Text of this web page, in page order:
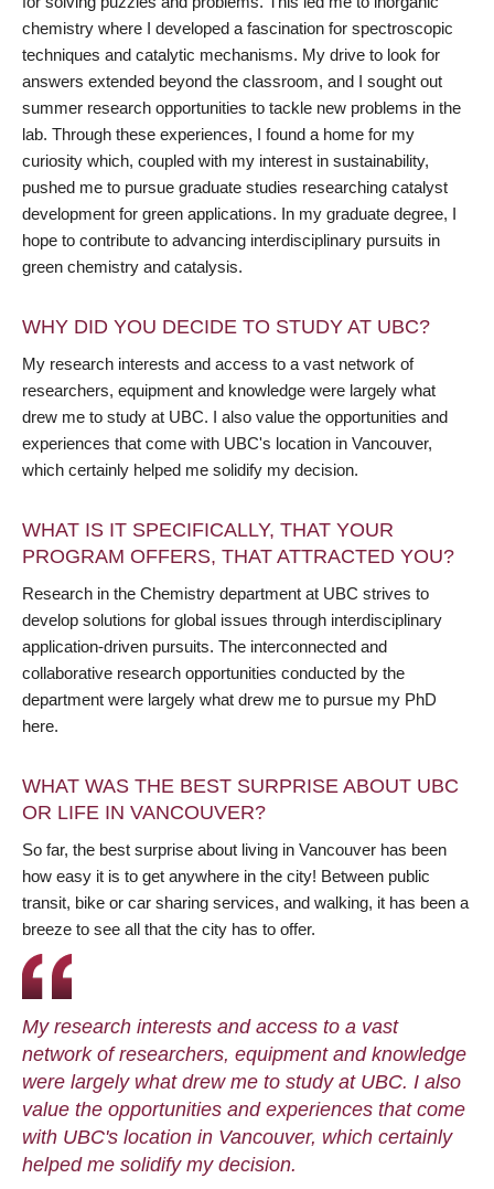
chemistry where I developed a fascination for spectroscopic
techniques and catalytic mechanisms. My drive to look for
answers extended beyond the classroom, and I sought out
summer research opportunities to tackle new problems in the
lab. Through these experiences, I found a home for my
curiosity which, coupled with my interest in sustainability,
pushed me to pursue graduate studies researching catalyst
development for green applications. In my graduate degree, I
hope to contribute to advancing interdisciplinary pursuits in
green chemistry and catalysis.
WHY DID YOU DECIDE TO STUDY AT UBC?
My research interests and access to a vast network of
researchers, equipment and knowledge were largely what
drew me to study at UBC. I also value the opportunities and
experiences that come with UBC's location in Vancouver,
which certainly helped me solidify my decision.
WHAT IS IT SPECIFICALLY, THAT YOUR
PROGRAM OFFERS, THAT ATTRACTED YOU?
Research in the Chemistry department at UBC strives to
develop solutions for global issues through interdisciplinary
application-driven pursuits. The interconnected and
collaborative research opportunities conducted by the
department were largely what drew me to pursue my PhD
here.
WHAT WAS THE BEST SURPRISE ABOUT UBC
OR LIFE IN VANCOUVER?
So far, the best surprise about living in Vancouver has been
how easy it is to get anywhere in the city! Between public
transit, bike or car sharing services, and walking, it has been a
breeze to see all that the city has to offer.
My research interests and access to a vast
network of researchers, equipment and knowledge
were largely what drew me to study at UBC. I also
value the opportunities and experiences that come
with UBC's location in Vancouver, which certainly
helped me solidify my decision.